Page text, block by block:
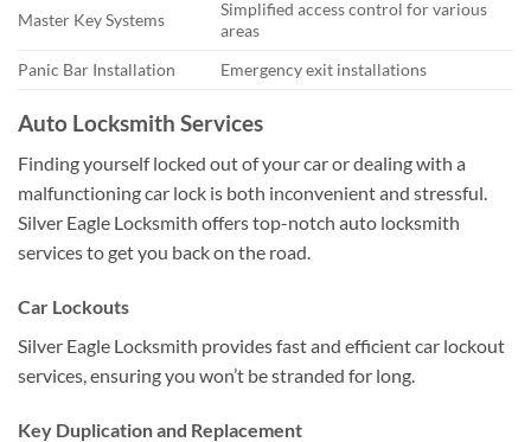
Master Key Systems
Simplified access control for various
areas
Panic Bar Installation
Emergency exit installations
Auto Locksmith Services
Finding yourself locked out of your car or dealing with a
malfunctioning car lock is both inconvenient and stressful.
Silver Eagle Locksmith offers top-notch auto locksmith
services to get you back on the road.
Car Lockouts
Silver Eagle Locksmith provides fast and efficient car lockout
services, ensuring you won’t be stranded for long.
Key Duplication and Replacement